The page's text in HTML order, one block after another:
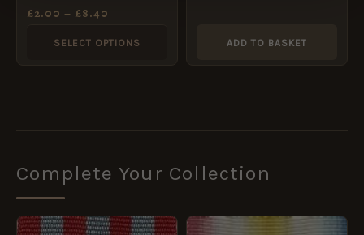
Ribbon, Full Size
£2.00 – £8.40
SELECT OPTIONS ADD TO BASKET
Complete Your Collection